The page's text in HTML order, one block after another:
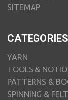
SITEMAP
CATEGORIES
YARN
TOOLS &
PATTERNS &
SPINNING &